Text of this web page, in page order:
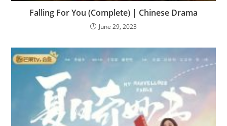
Falling For You (Complete) | Chinese Drama
June 29, 2023